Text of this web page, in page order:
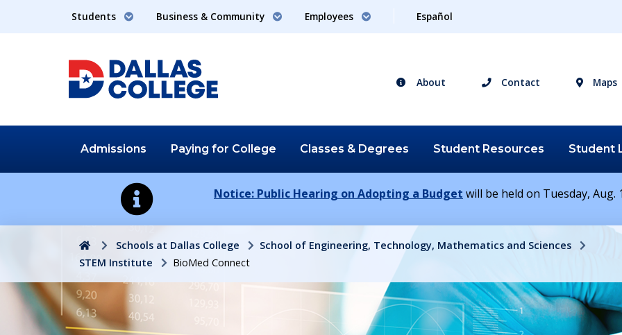
Students Business & Community Employees Español
About Contact Maps
Admissions Paying for College Classes & Degrees Student Resources Student
Notice: Public Hearing on Adopting a Budget will be held on Tuesday, Aug.
HomeSchools at Dallas College
School of Engineering, Technology, Mathematics and Sciences
STEM Institute
BioMed Connect